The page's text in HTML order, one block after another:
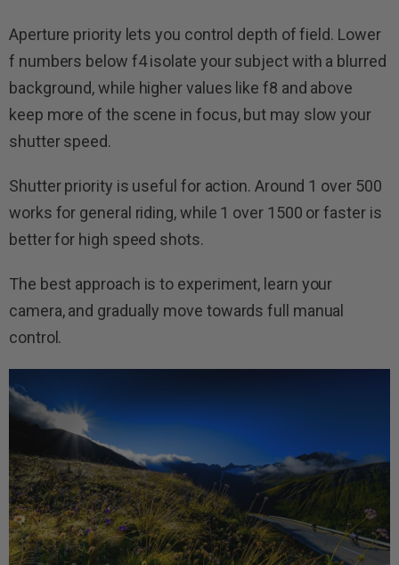
Aperture priority lets you control depth of field. Lower
f numbers below f4 isolate your subject with a blurred
background, while higher values like f8 and above
keep more of the scene in focus, but may slow your
shutter speed.
Shutter priority is useful for action. Around 1 over 500
works for general riding, while 1 over 1500 or faster is
better for high speed shots.
The best approach is to experiment, learn your
camera, and gradually move towards full manual
control.